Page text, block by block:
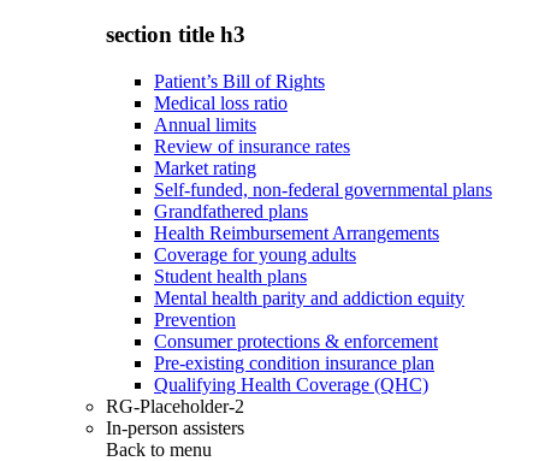
section title h3
Patient’s Bill of Rights
Medical loss ratio
Annual limits
Review of insurance rates
Market rating
Self-funded, non-federal governmental plans
Grandfathered plans
Health Reimbursement Arrangements
Coverage for young adults
Student health plans
Mental health parity and addiction equity
Prevention
Consumer protections & enforcement
Pre-existing condition insurance plan
Qualifying Health Coverage (QHC)
RG-Placeholder-2
In-person assisters
Back to menu